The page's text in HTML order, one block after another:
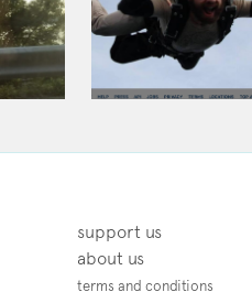
support us
about us
terms and conditions